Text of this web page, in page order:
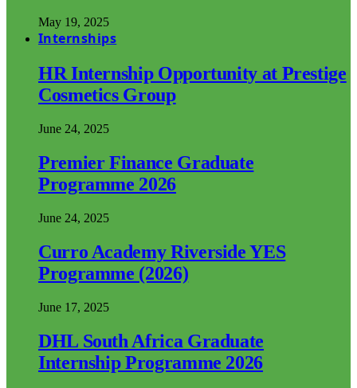
May 19, 2025
Internships
HR Internship Opportunity at Prestige
Cosmetics Group
June 24, 2025
Premier Finance Graduate
Programme 2026
June 24, 2025
Curro Academy Riverside YES
Programme (2026)
June 17, 2025
DHL South Africa Graduate
Internship Programme 2026